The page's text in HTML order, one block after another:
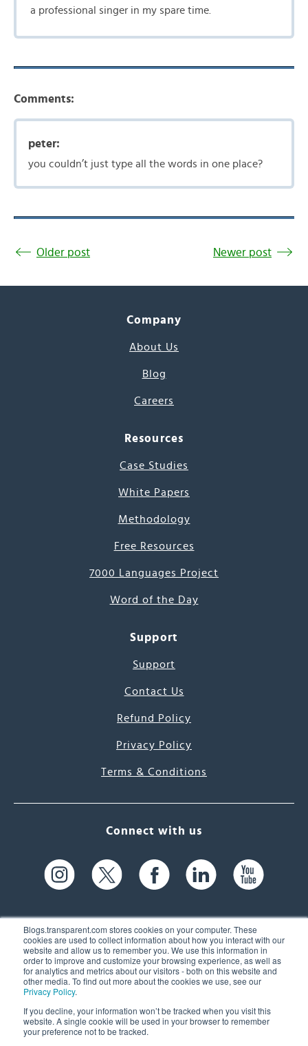
Blogs.transparent.com stores cookies on your computer. These
cookies are used to collect information about how you interact with our
website and allow us to remember you. We use this information in
order to improve and customize your browsing experience, as well as
for analytics and metrics about our visitors - both on this website and
other media. To find out more about the cookies we use, see our
Privacy Policy.
If you decline, your information won’t be tracked when you visit this
website. A single cookie will be used in your browser to remember
your preference not to be tracked.
a professional singer in my spare time.
Comments:
peter:
you couldn’t just type all the words in one place?
Older post Newer post
Company
About Us
Blog
Careers
Resources
Case Studies
White Papers
Methodology
Free Resources
7000 Languages Project
Word of the Day
Support
Support
Contact Us
Refund Policy
Privacy Policy
Terms & Conditions
Connect with us
61 Spit Brook Rd, Suite 104,
Nashua, NH 03060 USA
(603) 262-6300